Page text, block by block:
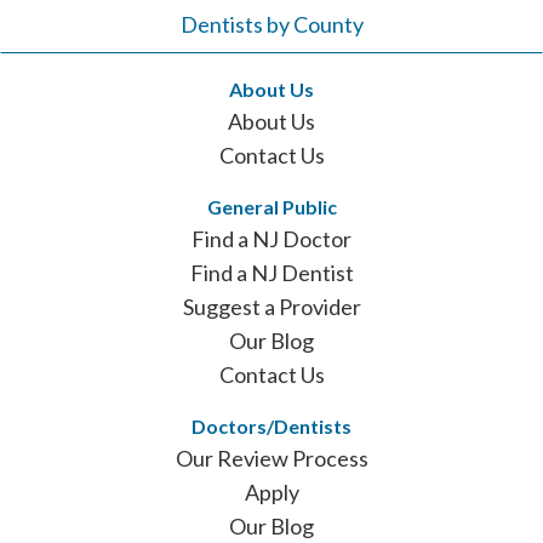
Dentists by County
About Us
About Us
Contact Us
General Public
Find a NJ Doctor
Find a NJ Dentist
Suggest a Provider
Our Blog
Contact Us
Doctors/Dentists
Our Review Process
Apply
Our Blog